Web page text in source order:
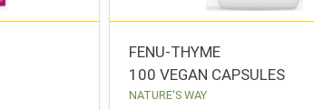
FENU-THYME
100 VEGAN CAPSULES
NATURE'S WAY